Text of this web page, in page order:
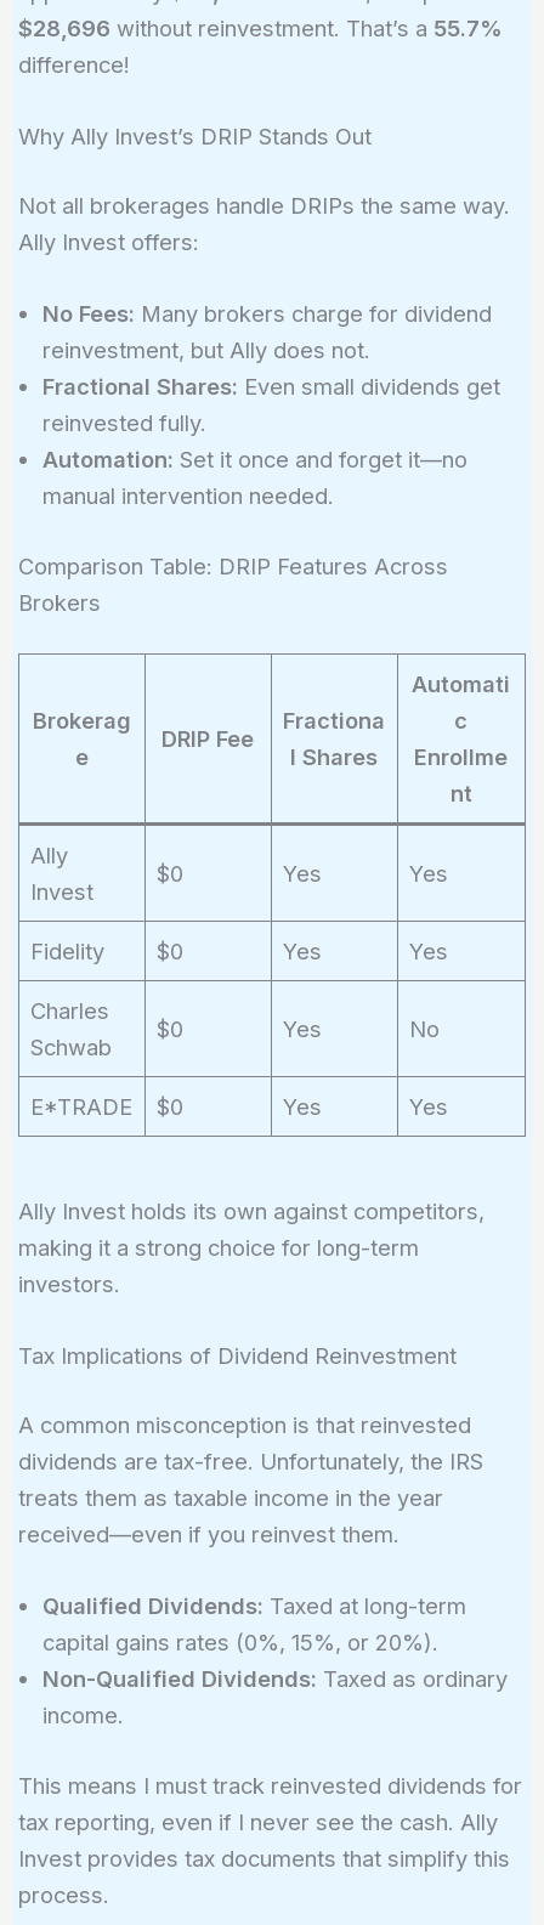
$28,696 without reinvestment. That’s a 55.7%
difference!
Why Ally Invest’s DRIP Stands Out
Not all brokerages handle DRIPs the same way.
Ally Invest offers:
No Fees: Many brokers charge for dividend
reinvestment, but Ally does not.
Fractional Shares: Even small dividends get
reinvested fully.
Automation: Set it once and forget it—no
manual intervention needed.
Comparison Table: DRIP Features Across
Brokers
Brokerag
e
DRIP Fee
Fractiona
l Shares
Automati
c
Enrollme
nt
Ally
Invest
$0 Yes Yes
Fidelity $0 Yes Yes
Charles
Schwab
$0 Yes No
E*TRADE $0 Yes Yes
Ally Invest holds its own against competitors,
making it a strong choice for long-term
investors.
Tax Implications of Dividend Reinvestment
A common misconception is that reinvested
dividends are tax-free. Unfortunately, the IRS
treats them as taxable income in the year
received—even if you reinvest them.
Qualified Dividends: Taxed at long-term
capital gains rates (0%, 15%, or 20%).
Non-Qualified Dividends: Taxed as ordinary
income.
This means I must track reinvested dividends for
tax reporting, even if I never see the cash. Ally
Invest provides tax documents that simplify this
process.